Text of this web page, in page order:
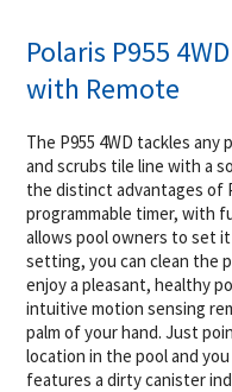
Polaris P955
with Remote
The P955 4WD tackles
and scrubs tile line with a
the distinct advantages of
programmable timer, with
allows pool owners to set
setting, you can clean the
enjoy a pleasant, healthy
intuitive motion sensing
palm of your hand. Just
location in the pool and
features a dirty canister